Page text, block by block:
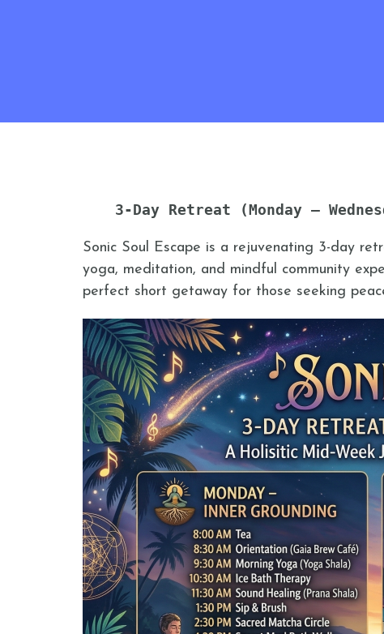
3-Day Retreat (Monday –
Sonic Soul Escape is a rejuvenating 3-day
yoga, meditation, and mindful community
perfect short getaway for those seeking